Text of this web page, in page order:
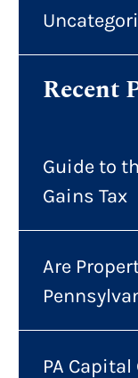
Recent
Guide to
Gains Tax
Are
PA